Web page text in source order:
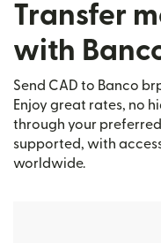
Transfer
with
Send CAD to Banco
Enjoy great rates, no
through your
supported, with
worldwide.